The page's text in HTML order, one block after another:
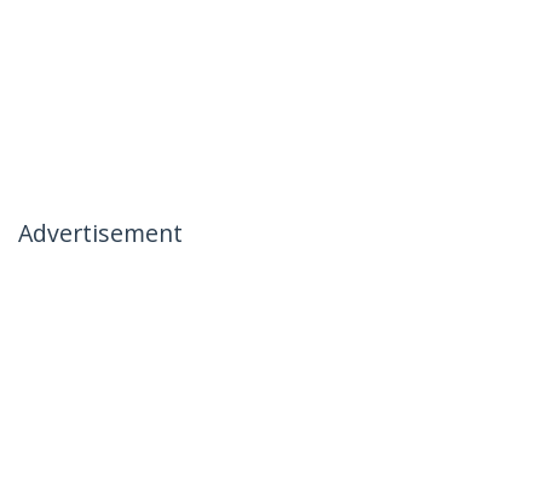
Advertisement